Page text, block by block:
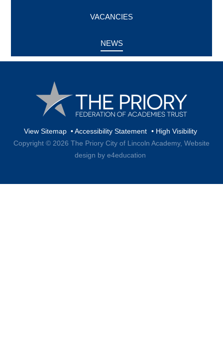
VACANCIES
NEWS
View Sitemap •Accessibility Statement • High Visibility
Copyright © 2026 The Priory City of Lincoln Academy, Website
design by e4education